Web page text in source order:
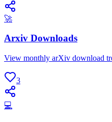
🚀
Arxiv Downloads
View monthly arXiv download
3
💻